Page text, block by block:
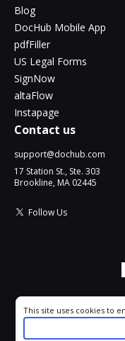
Blog
DocHub Mobile App
pdfFiller
US Legal Forms
SignNow
altaFlow
Instapage
Contact us
support@dochub.com
17 Station St., Ste. 303
Brookline, MA 02445
Follow Us
Cookie consent notice
This site uses cookies to
your experience. By using
as described in our